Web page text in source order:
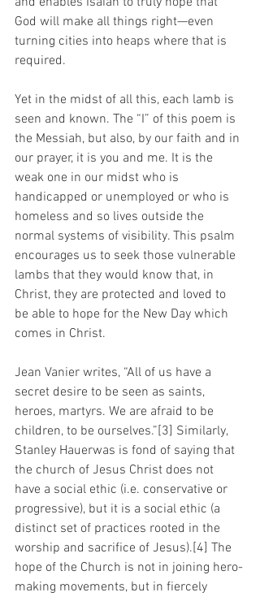
God will make all things right—even
turning cities into heaps where that is
required.
Yet in the midst of all this, each lamb is
seen and known. The “I” of this poem is
the Messiah, but also, by our faith and in
our prayer, it is you and me. It is the
weak one in our midst who is
handicapped or unemployed or who is
homeless and so lives outside the
normal systems of visibility. This psalm
encourages us to seek those vulnerable
lambs that they would know that, in
Christ, they are protected and loved to
be able to hope for the New Day which
comes in Christ.
Jean Vanier writes, “All of us have a
secret desire to be seen as saints,
heroes, martyrs. We are afraid to be
children, to be ourselves.”[3] Similarly,
Stanley Hauerwas is fond of saying that
the church of Jesus Christ does not
have a social ethic (i.e. conservative or
progressive), but it is a social ethic (a
distinct set of practices rooted in the
worship and sacrifice of Jesus).[4] The
hope of the Church is not in joining hero-
making movements, but in fiercely